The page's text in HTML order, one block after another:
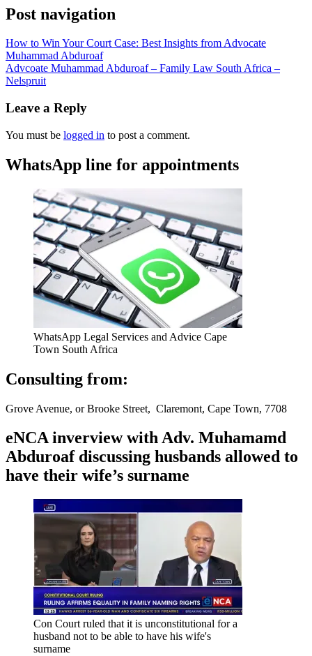
Post navigation
How to Win Your Court Case: Best Insights from Advocate
Muhammad Abduroaf
Advcoate Muhammad Abduroaf – Family Law South Africa –
Nelspruit
Leave a Reply
You must be logged in to post a comment.
WhatsApp line for appointments
WhatsApp Legal Services and Advice Cape
Town South Africa
Consulting from:
Grove Avenue, or Brooke Street, Claremont, Cape Town, 7708
eNCA inverview with Adv. Muhamamd
Abduroaf discussing husbands allowed to
have their wife’s surname
Con Court ruled that it is unconstitutional for a
husband not to be able to have his wife's
surname